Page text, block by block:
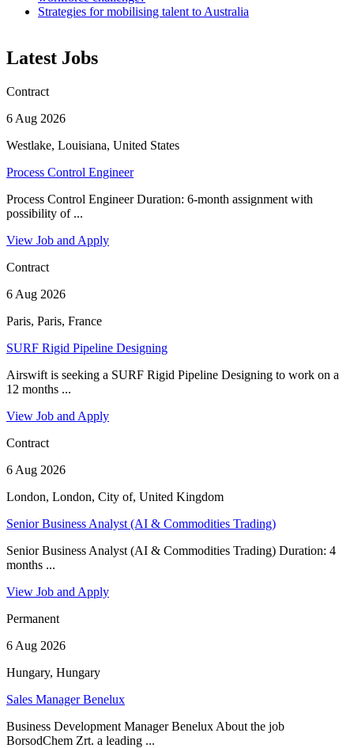
Strategies for mobilising talent to Australia
Latest Jobs
Contract
6 Aug 2026
Westlake, Louisiana, United States
Process Control Engineer
Process Control Engineer Duration: 6-month assignment with
possibility of ...
View Job and Apply
Contract
6 Aug 2026
Paris, Paris, France
SURF Rigid Pipeline Designing
Airswift is seeking a SURF Rigid Pipeline Designing to work on a
12 months ...
View Job and Apply
Contract
6 Aug 2026
London, London, City of, United Kingdom
Senior Business Analyst (AI & Commodities Trading)
Senior Business Analyst (AI & Commodities Trading) Duration: 4
months ...
View Job and Apply
Permanent
6 Aug 2026
Hungary, Hungary
Sales Manager Benelux
Business Development Manager Benelux About the job
BorsodChem Zrt. a leading ...